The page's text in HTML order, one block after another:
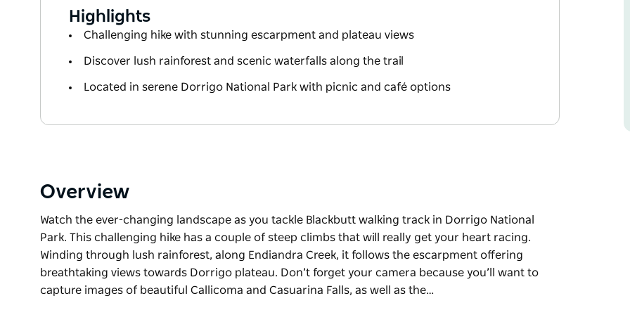
Highlights
Challenging hike with stunning escarpment and plateau views
Discover lush rainforest and scenic waterfalls along the trail
Located in serene Dorrigo National Park with picnic and café options
Overview
Watch the ever-changing landscape as you tackle Blackbutt walking track in Dorrigo National
Park. This challenging hike has a couple of steep climbs that will really get your heart racing.
Winding through lush rainforest, along Endiandra Creek, it follows the escarpment offering
breathtaking views towards Dorrigo plateau. Don’t forget your camera because you’ll want to
capture images of beautiful Callicoma and Casuarina Falls, as well as the…